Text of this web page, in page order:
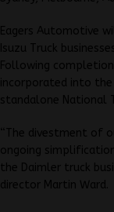
Eagers Automotive
Isuzu Truck
Following
incorporated into
standalone National
“The divestment of
ongoing
the Daimler truck
director Martin Ward.